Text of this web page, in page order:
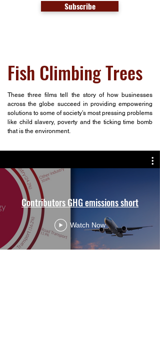
Subscribe
Fish Climbing Trees
These three films tell the story of how businesses
across the globe succeed in providing empowering
solutions to some of society’s most pressing problems
like child slavery, poverty and the ticking time bomb
that is the environment.
Contributors GHG emissions short
Watch Now